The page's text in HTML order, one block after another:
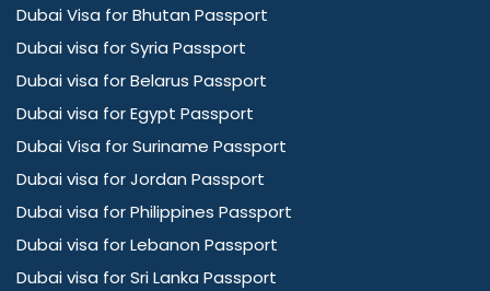
Dubai Visa for Bhutan Passport
Dubai visa for Syria Passport
Dubai visa for Belarus Passport
Dubai visa for Egypt Passport
Dubai Visa for Suriname Passport
Dubai visa for Jordan Passport
Dubai visa for Philippines Passport
Dubai visa for Lebanon Passport
Dubai visa for Sri Lanka Passport